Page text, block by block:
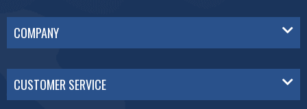
COMPANY
CUSTOMER SERVICE